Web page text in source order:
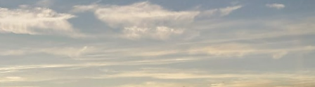
Los
Angeles
County